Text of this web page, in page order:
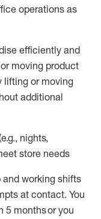
operations as
efficiently and
moving product
lifting or moving
additional
nights,
store needs
working shifts
at contact. You
5 monthsor you